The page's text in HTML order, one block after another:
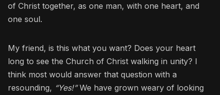
of Christ together, as one man, with one heart, and
one soul.
My friend, is this what you want? Does your heart
long to see the Church of Christ walking in unity? I
think most would answer that question with a
resounding, “Yes!”We have grown weary of looking